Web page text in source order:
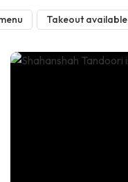
Takeout available